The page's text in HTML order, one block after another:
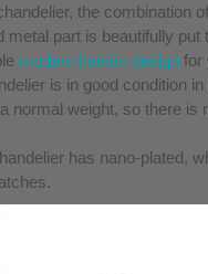
the combination
metal part is beautifully put
modern interior design for
is in good condition
normal weight, so there is
has nano-plated,